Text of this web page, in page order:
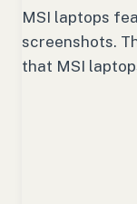
MSI laptops
screenshots.
that MSI